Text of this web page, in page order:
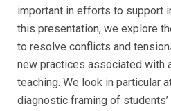
important in efforts to support
this presentation, we explore
to resolve conflicts and
new practices associated with
teaching. We look in particular
diagnostic framing of